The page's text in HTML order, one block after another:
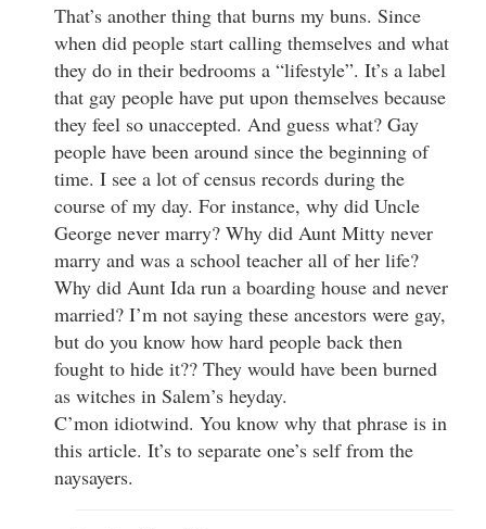
That’s another thing that burns my buns. Since
when did people start calling themselves and what
they do in their bedrooms a “lifestyle”. It’s a label
that gay people have put upon themselves because
they feel so unaccepted. And guess what? Gay
people have been around since the beginning of
time. I see a lot of census records during the
course of my day. For instance, why did Uncle
George never marry? Why did Aunt Mitty never
marry and was a school teacher all of her life?
Why did Aunt Ida run a boarding house and never
married? I’m not saying these ancestors were gay,
but do you know how hard people back then
fought to hide it?? They would have been burned
as witches in Salem’s heyday.
C’mon idiotwind. You know why that phrase is in
this article. It’s to separate one’s self from the
naysayers.